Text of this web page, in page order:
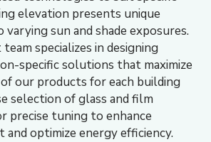
elevation presents unique
sun and shade exposures.
specializes in designing
specific solutions that maximize
our products for each building
selection of glass and film
precise tuning to enhance
optimize energy efficiency.